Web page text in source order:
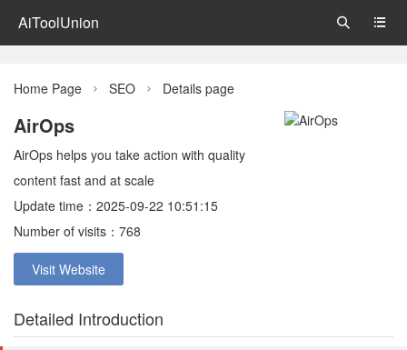
AiToolUnion 

Home Page  SEO  Details page
AirOps
AirOps helps you take action with quality
content fast and at scale
Update time：2025-09-22 10:51:15
Number of visits：768
Visit Website
Detailed Introduction